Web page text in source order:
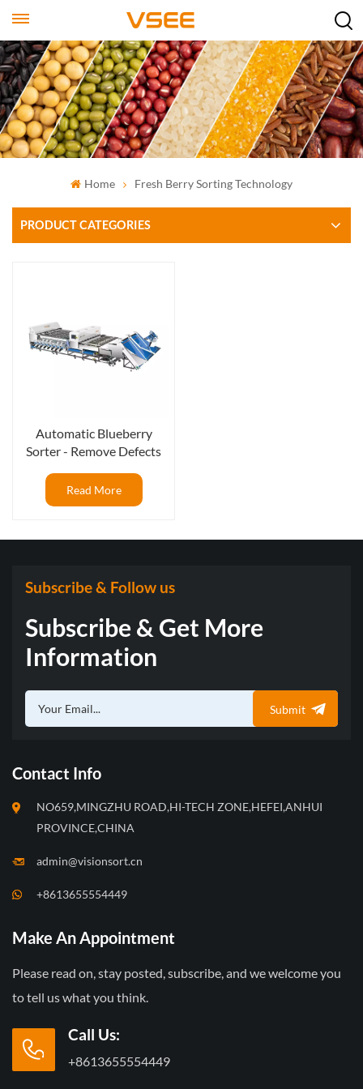
Home Fresh Berry Sorting Technology
PRODUCT CATEGORIES
Automatic Blueberry
Sorter - Remove Defects
Read More
Subscribe & Follow us
Subscribe & Get More
Information
Submit
Contact Info
NO659,MINGZHU ROAD,HI-TECH ZONE,HEFEI,ANHUI
PROVINCE,CHINA
admin@visionsort.cn
+8613655554449
Make An Appointment
Please read on, stay posted, subscribe, and we welcome you
to tell us what you think.
Call Us:
+8613655554449